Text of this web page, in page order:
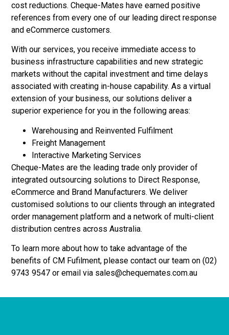
cost reductions. Cheque-Mates have earned positive
references from every one of our leading direct response
and eCommerce customers.
With our services, you receive immediate access to
business infrastructure capabilities and new strategic
markets without the capital investment and time delays
associated with creating in-house capability. As a virtual
extension of your business, our solutions deliver a
superior experience for you in the following areas:
Warehousing and Reinvented Fulfilment
Freight Management
Interactive Marketing Services
Cheque-Mates are the leading trade only provider of
integrated outsourcing solutions to Direct Response,
eCommerce and Brand Manufacturers. We deliver
customised solutions to our clients through an integrated
order management platform and a network of multi-client
distribution centres across Australia.
To learn more about how to take advantage of the
benefits of CM Fufilment, please contact our team on (02)
9743 9547 or email via sales@chequemates.com.au